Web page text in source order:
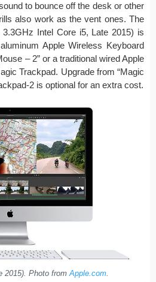
to bounce off the desk or other
also work as the vent ones. The
Intel Core i5, Late 2015) is
Apple Wireless Keyboard
– 2” or a traditional wired Apple
Trackpad. Upgrade from “Magic
2 is optional for an extra cost.
2015). Photo from Apple.com.